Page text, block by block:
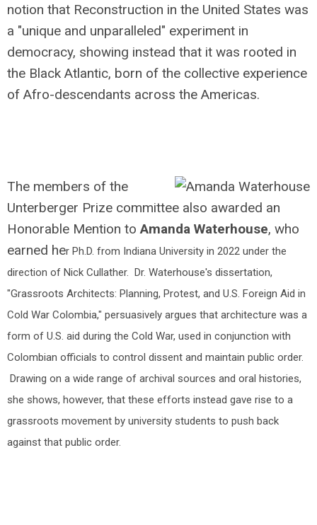
notion that Reconstruction in the United States was
a "unique and unparalleled" experiment in
democracy, showing instead that it was rooted in
the Black Atlantic, born of the collective experience
of Afro-descendants across the Americas.
The members of the
Unterberger Prize committee also awarded an
Honorable Mention toAmanda Waterhouse, who
earned her Ph.D. from Indiana University in 2022 under the
direction of Nick Cullather. Dr. Waterhouse's dissertation,
"Grassroots Architects: Planning, Protest, and U.S. Foreign Aid in
Cold War Colombia," persuasively argues that architecture was a
form of U.S. aid during the Cold War, used in conjunction with
Colombian officials to control dissent and maintain public order.
Drawing on a wide range of archival sources and oral histories,
she shows, however, that these efforts instead gave rise to a
grassroots movement by university students to push back
against that public order.